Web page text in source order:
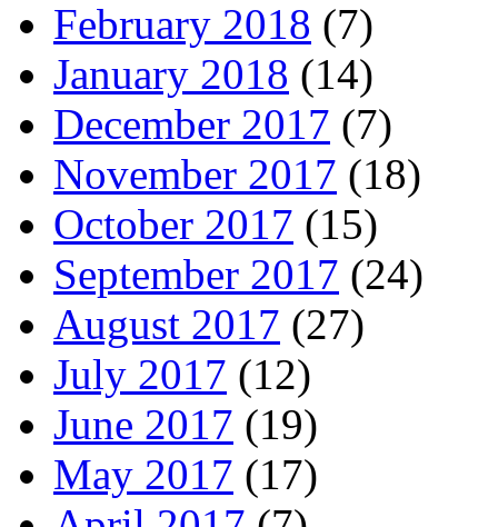
February 2018 (7)
January 2018 (14)
December 2017 (7)
November 2017 (18)
October 2017 (15)
September 2017 (24)
August 2017 (27)
July 2017 (12)
June 2017 (19)
May 2017 (17)